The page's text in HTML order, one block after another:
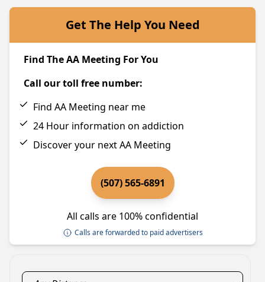
Get The Help You Need
Find The AA Meeting For You
Call our toll free number:
Find AA Meeting near me
24 Hour information on addiction
Discover your next AA Meeting
(507) 565-6891
All calls are 100% confidential
Calls are forwarded to paid advertisers